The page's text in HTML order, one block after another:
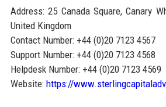
Address: 25 Canada Square, Canary
United Kingdom
Contact Number: +44 (0)20 7123 4567
Support Number: +44 (0)20 7123 4568
Helpdesk Number: +44 (0)20 7123 4569
Website: https://